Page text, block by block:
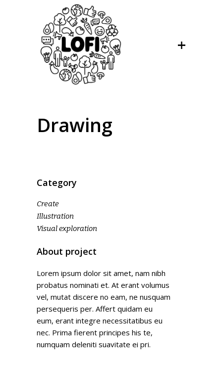
Drawing
Category
Create
Illustration
Visual exploration
About project
Lorem ipsum dolor sit amet, nam nibh
probatus nominati et. At erant volumus
vel, mutat discere no eam, ne nusquam
persequeris per. Affert quidam eu
eum, erant integre necessitatibus eu
nec. Prima fierent principes his te,
numquam deleniti suavitate ei pri.